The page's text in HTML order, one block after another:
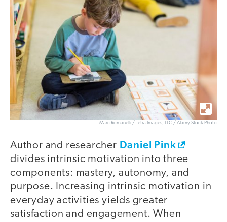
Marc Romanelli / Tetra Images, LLC / Alamy Stock Photo
Author and researcher Daniel Pink
divides intrinsic motivation into three
components: mastery, autonomy, and
purpose. Increasing intrinsic motivation in
everyday activities yields greater
satisfaction and engagement. When